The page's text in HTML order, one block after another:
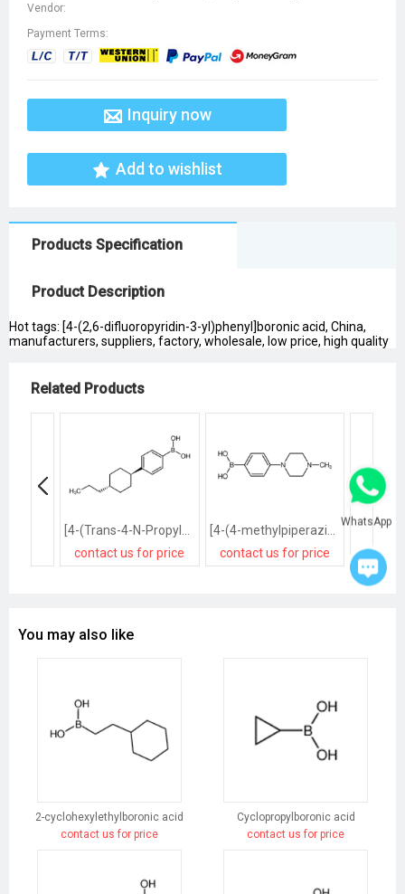
Vendor:
Payment Terms:
Inquiry now
Add to wishlist
Products Specification
Product Description
Hot tags: [4-(2,6-difluoropyridin-3-yl)phenyl]boronic acid, China,
manufacturers, suppliers, factory, wholesale, low price, high quality
Related Products
[4-(Trans-4-N-Propylcyclohexyl)Phenyl]Boronic Acid
contact us for price
[4-(4-methylpiperazin-1-yl)phenyl]boronic acid
contact us for price
You may also like
2-cyclohexylethylboronic acid
contact us for price
Cyclopropylboronic acid
contact us for price
WhatsApp